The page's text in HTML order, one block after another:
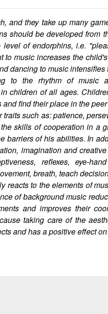
and they take up many
should be developed from
of endorphins, i.e.
to music increases the
dancing to music intensifies
to the rhythm of music
children of all ages.
find their place in the
such as: patience,
skills of cooperation in a
barriers of his abilities. In
imagination and
reflexes, eye-
breath, teach
reacts to the elements of
of background music
and improves their
taking care of the
and has a positive effect